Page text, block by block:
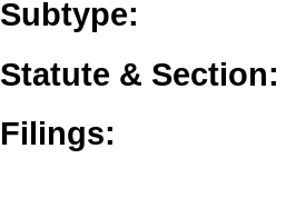
Subtype:
Statute & Section:
Filings: